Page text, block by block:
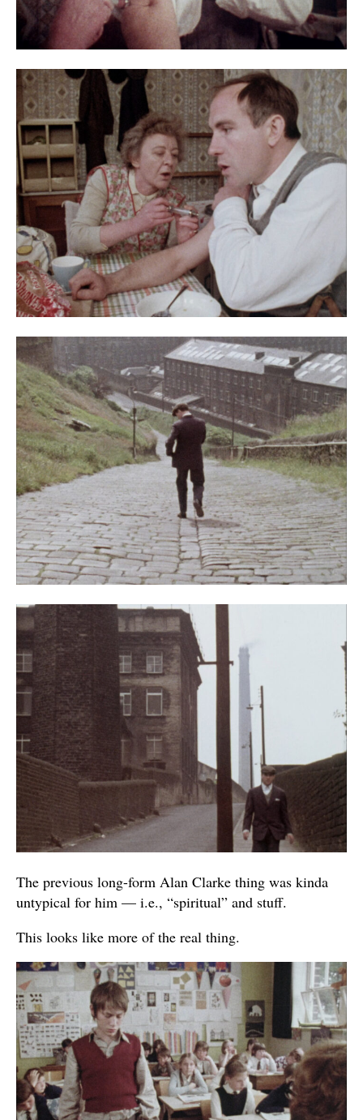
The previous long-form Alan Clarke thing was kinda
untypical for him — i.e., “spiritual” and stuff.
This looks like more of the real thing.